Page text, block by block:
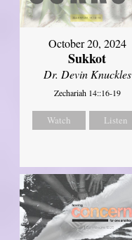
October 20, 2024
Sukkot
Dr. Devin Knuckles
Zechariah 14::16-19
Watch Listen